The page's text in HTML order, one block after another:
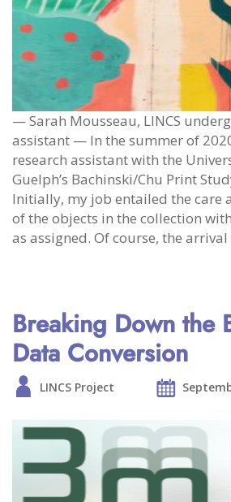
— Sarah Mousseau, LINCS
assistant — In the summer of
research assistant with the
Guelph’s Bachinski/Chu Print
Initially, my job entailed the care
of the objects in the collection
as assigned. Of course, the
Breaking Down the
Data Conversion
LINCS Project